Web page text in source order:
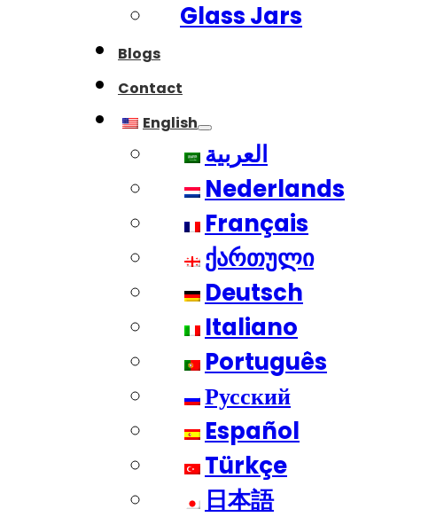
Glass Jars
Blogs
Contact
English
العربية
Nederlands
Français
ქართული
Deutsch
Italiano
Português
Русский
Español
Türkçe
日本語